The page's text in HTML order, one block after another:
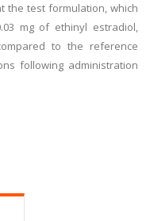
the test formulation, which
mg of ethinyl estradiol,
to the reference
following administration